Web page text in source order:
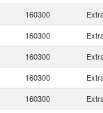
160300
160300
160300
160300
160300